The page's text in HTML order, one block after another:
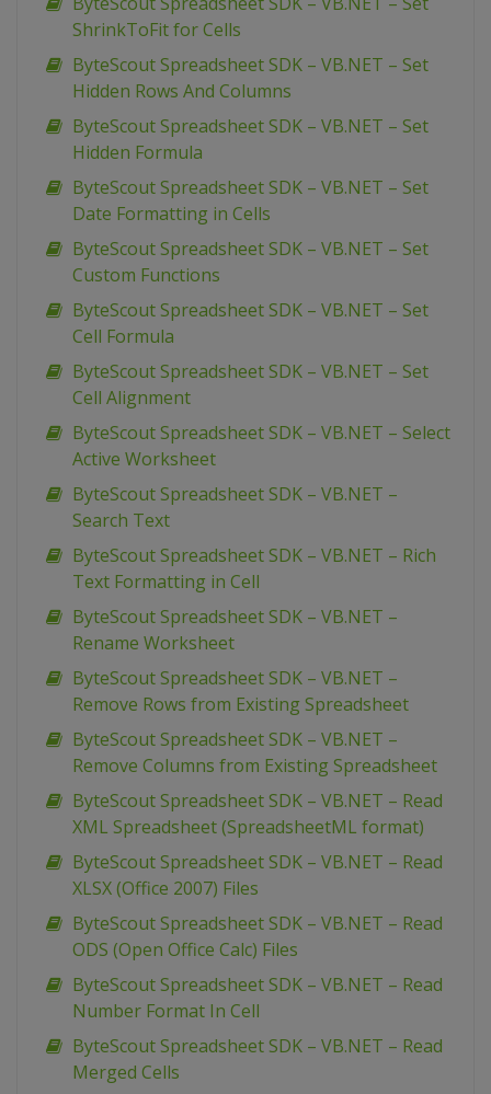
ShrinkToFit for Cells
ByteScout Spreadsheet SDK – VB.NET – Set
Hidden Rows And Columns
ByteScout Spreadsheet SDK – VB.NET – Set
Hidden Formula
ByteScout Spreadsheet SDK – VB.NET – Set
Date Formatting in Cells
ByteScout Spreadsheet SDK – VB.NET – Set
Custom Functions
ByteScout Spreadsheet SDK – VB.NET – Set
Cell Formula
ByteScout Spreadsheet SDK – VB.NET – Set
Cell Alignment
ByteScout Spreadsheet SDK – VB.NET – Select
Active Worksheet
ByteScout Spreadsheet SDK – VB.NET –
Search Text
ByteScout Spreadsheet SDK – VB.NET – Rich
Text Formatting in Cell
ByteScout Spreadsheet SDK – VB.NET –
Rename Worksheet
ByteScout Spreadsheet SDK – VB.NET –
Remove Rows from Existing Spreadsheet
ByteScout Spreadsheet SDK – VB.NET –
Remove Columns from Existing Spreadsheet
ByteScout Spreadsheet SDK – VB.NET – Read
XML Spreadsheet (SpreadsheetML format)
ByteScout Spreadsheet SDK – VB.NET – Read
XLSX (Office 2007) Files
ByteScout Spreadsheet SDK – VB.NET – Read
ODS (Open Office Calc) Files
ByteScout Spreadsheet SDK – VB.NET – Read
Number Format In Cell
ByteScout Spreadsheet SDK – VB.NET – Read
Merged Cells